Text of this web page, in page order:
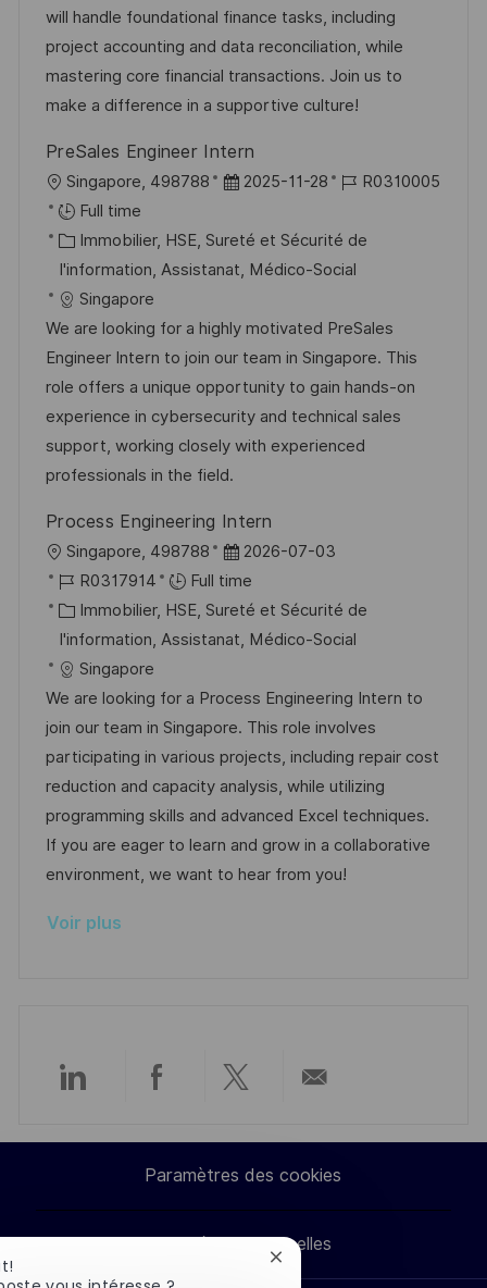
a
t
i
o
f
f
i
c
a
g
n
c
e
d
p
o
s
t
e
o
r
i
e
will handle foundational finance tasks, including
project accounting and data reconciliation, while
mastering core financial transactions. Join us to
make a difference in a supportive culture!
PreSales Engineer Intern
o
c
i
s
a
t
i
o
Singapore, 498788
D
t
e
’
a
f
f
i
c
a
g
e
2025-11-28
R
f
é
e
n
c
e
d
e
R0310005
Full time
C
a
t
é
g
o
r
i
e
Immobilier, HSE, Sureté et Sécurité de
I'information, Assistanat, Médico-Social
Singapore
We are looking for a highly motivated PreSales
Engineer Intern to join our team in Singapore. This
role offers a unique opportunity to gain hands-on
experience in cybersecurity and technical sales
support, working closely with experienced
professionals in the field.
Process Engineering Intern
o
c
i
s
a
t
i
o
n
Singapore, 498788
D
a
t
e
’
a
f
f
i
c
h
2026-07-03
R
é
f
é
r
e
n
c
e
d
u
o
R0317914
Full time
C
a
t
é
g
o
r
i
e
Immobilier, HSE, Sureté et Sécurité de
I'information, Assistanat, Médico-Social
Singapore
We are looking for a Process Engineering Intern to
join our team in Singapore. This role involves
participating in various projects, including repair cost
reduction and capacity analysis, while utilizing
programming skills and advanced Excel techniques.
If you are eager to learn and grow in a collaborative
environment, we want to hear from you!
Voir plus
Partager
via
LinkedIn
Partager
via
Facebook
Partager
via
twitter
par
e-
mail
Paramètres des cookies
Données personnelles
Fermer